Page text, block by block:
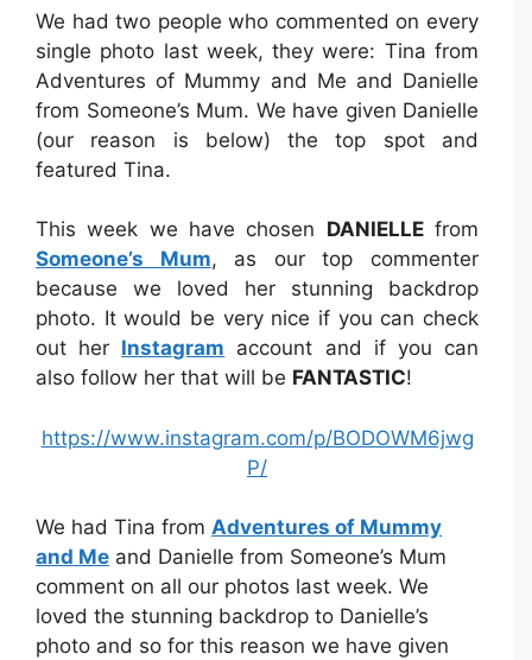
We had two people who commented on every
single photo last week, they were: Tina from
Adventures of Mummy and Me and Danielle
from Someone’s Mum. We have given Danielle
(our reason is below) the top spot and
featured Tina.
This week we have chosen DANIELLEfrom
Someone’s Mum, as our top commenter
because we loved her stunning backdrop
photo. It would be very nice if you can check
out her Instagram account and if you can
also follow her that will be FANTASTIC!
https://www.instagram.com/p/BODOWM6jwg
P/
We had Tina from Adventures of Mummy
and Me and Danielle from Someone’s Mum
comment on all our photos last week. We
loved the stunning backdrop to Danielle’s
photo and so for this reason we have given